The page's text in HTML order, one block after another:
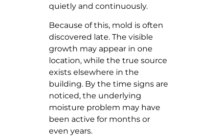
quietly and continuously.
Because of this, mold is often
discovered late. The visible
growth may appear in one
location, while the true source
exists elsewhere in the
building. By the time signs are
noticed, the underlying
moisture problem may have
been active for months or
even years.